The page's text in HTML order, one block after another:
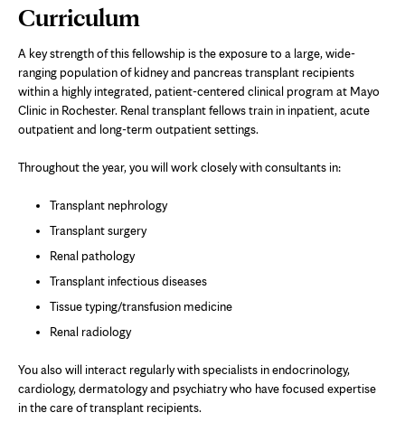
Page
Content
Curriculum
A key strength of this fellowship is the exposure to a large, wide-
ranging population of kidney and pancreas transplant recipients
within a highly integrated, patient-centered clinical program at Mayo
Clinic in Rochester. Renal transplant fellows train in inpatient, acute
outpatient and long-term outpatient settings.
Throughout the year, you will work closely with consultants in:
Transplant nephrology
Transplant surgery
Renal pathology
Transplant infectious diseases
Tissue typing/transfusion medicine
Renal radiology
You also will interact regularly with specialists in endocrinology,
cardiology, dermatology and psychiatry who have focused expertise
in the care of transplant recipients.